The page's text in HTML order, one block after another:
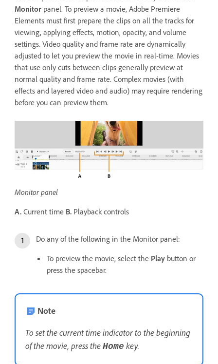
Monitor panel. To preview a movie, Adobe Premiere
Elements must first prepare the clips on all the tracks for
viewing, applying effects, motion, opacity, and volume
settings. Video quality and frame rate are dynamically
adjusted to let you preview the movie in real-time. Movies
that use only cuts between clips generally preview at
normal quality and frame rate. Complex movies (with
effects and layered video and audio) may require rendering
before you can preview them.
Monitor panel
A. Current time B. Playback controls
Do any of the following in the Monitor panel:
To preview the movie, select the Play button or
press the spacebar.
Note
To set the current time indicator to the beginning
of the movie, press the Home key.